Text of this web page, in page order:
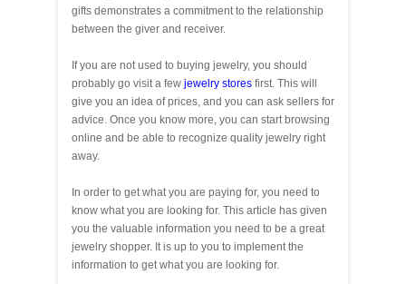
gifts demonstrates a commitment to the relationship
between the giver and receiver.
If you are not used to buying jewelry, you should
probably go visit a few jewelry stores first. This will
give you an idea of prices, and you can ask sellers for
advice. Once you know more, you can start browsing
online and be able to recognize quality jewelry right
away.
In order to get what you are paying for, you need to
know what you are looking for. This article has given
you the valuable information you need to be a great
jewelry shopper. It is up to you to implement the
information to get what you are looking for.